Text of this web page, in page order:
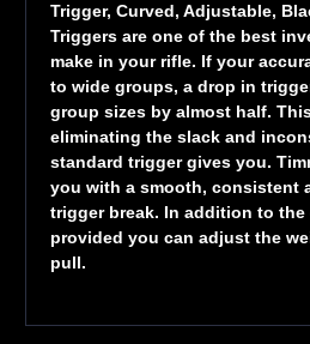
Trigger, Curved, Adjustable,
Triggers are one of the best
make in your rifle. If your
to wide groups, a drop in
group sizes by almost half.
eliminating the slack and
standard trigger gives you.
you with a smooth, consistent
trigger break. In addition to
provided you can adjust the
pull.